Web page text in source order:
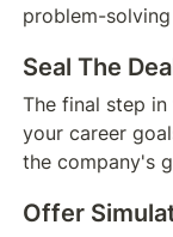
problem-
Seal The
The final step
your career
the company's
Offer